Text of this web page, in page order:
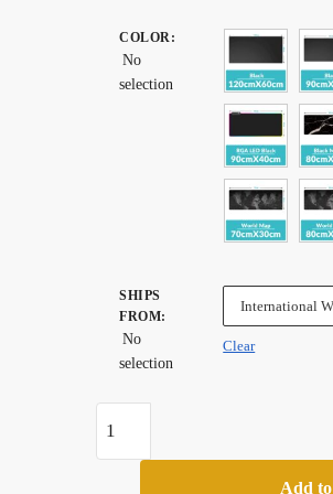
$ 27.99
through
$ 82.99
COLOR:
No
selection
SHIPS
FROM:
No
selection
International
Clear
Star
Add